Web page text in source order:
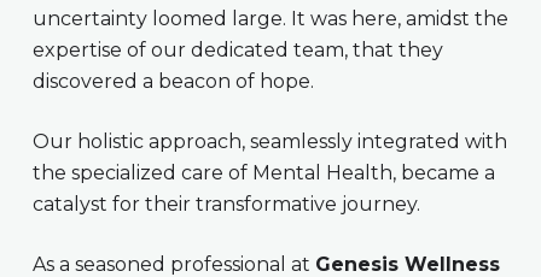
uncertainty loomed large. It was here, amidst the
expertise of our dedicated team, that they
discovered a beacon of hope.
Our holistic approach, seamlessly integrated with
the specialized care of Mental Health, became a
catalyst for their transformative journey.
As a seasoned professional at Genesis Wellness